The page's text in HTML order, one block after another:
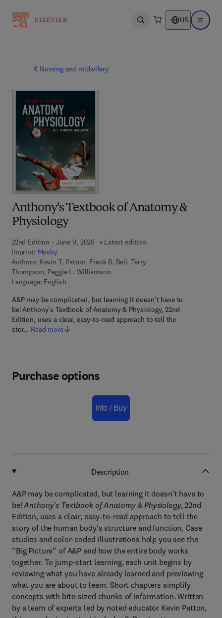
Open search US Open
Nursing and midwifery
Anthony's Textbook of Anatomy &
Physiology
22nd Edition - June 9, 2026
Latest edition
Imprint: Mosby
Authors: Kevin T. Patton, Frank B. Bell, Terry
Thompson, Peggie L. Williamson
Language: English
A&P may be complicated, but learning it doesn't have to
be! Anthony's Textbook of Anatomy & Physiology, 22nd
Edition, uses a clear, easy-to-read approach to tell the
stor… Read more
Purchase options
Info / Buy
Description
A&P may be complicated, but learning it doesn't have to
be!Anthony's Textbook of Anatomy & Physiology,22nd
Edition, uses a clear, easy-to-read approach to tell the
story of the human body’s structure and function. Case
studies and color-coded illustrations help you see the
“Big Picture” of A&P and how the entire body works
together. To jump-start learning, each unit begins by
reviewing what you have already learned and previewing
what you are about to learn. Short chapters simplify
concepts with bite-sized chunks of information. Written
by a team of experts led by noted educator Kevin Patton,